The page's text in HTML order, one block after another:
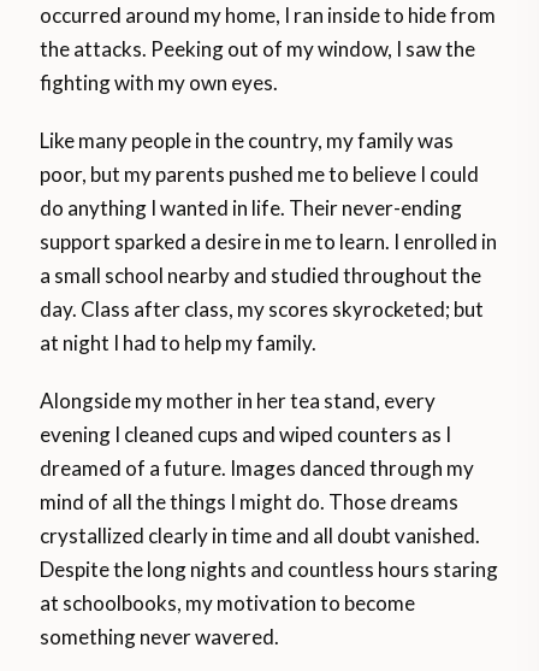
occurred around my home, I ran inside to hide from
the attacks. Peeking out of my window, I saw the
fighting with my own eyes.
Like many people in the country, my family was
poor, but my parents pushed me to believe I could
do anything I wanted in life. Their never-ending
support sparked a desire in me to learn. I enrolled in
a small school nearby and studied throughout the
day. Class after class, my scores skyrocketed; but
at night I had to help my family.
Alongside my mother in her tea stand, every
evening I cleaned cups and wiped counters as I
dreamed of a future. Images danced through my
mind of all the things I might do. Those dreams
crystallized clearly in time and all doubt vanished.
Despite the long nights and countless hours staring
at schoolbooks, my motivation to become
something never wavered.